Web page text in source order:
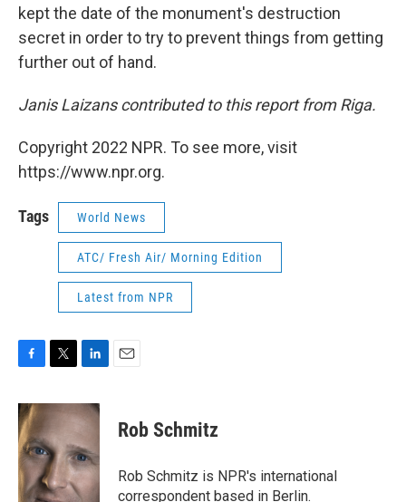
kept the date of the monument's destruction
secret in order to try to prevent things from getting
further out of hand.
Janis Laizans contributed to this report from Riga.
Copyright 2022 NPR. To see more, visit
https://www.npr.org.
Tags World News
ATC/ Fresh Air/ Morning Edition
Latest from NPR
c
e
b
o
o
k
i
t
e
r
n
k
e
d
I
n
Rob Schmitz
Rob Schmitz is NPR's international
correspondent based in Berlin.